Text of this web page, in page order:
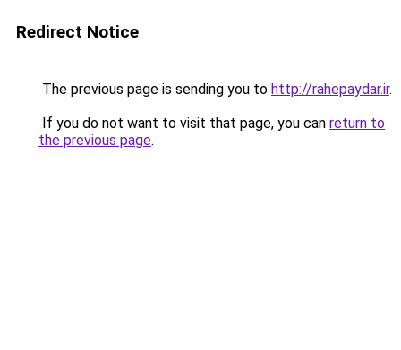
Redirect Notice
The previous page is sending you to http://rahepaydar.ir.
If you do not want to visit that page, you can return to
the previous page.